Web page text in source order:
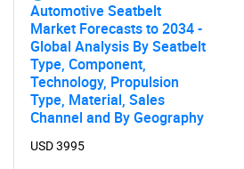
Automotive Seatbelt
Market Forecasts to 2034 -
Global Analysis By Seatbelt
Type, Component,
Technology, Propulsion
Type, Material, Sales
Channel and By Geography
USD 3995